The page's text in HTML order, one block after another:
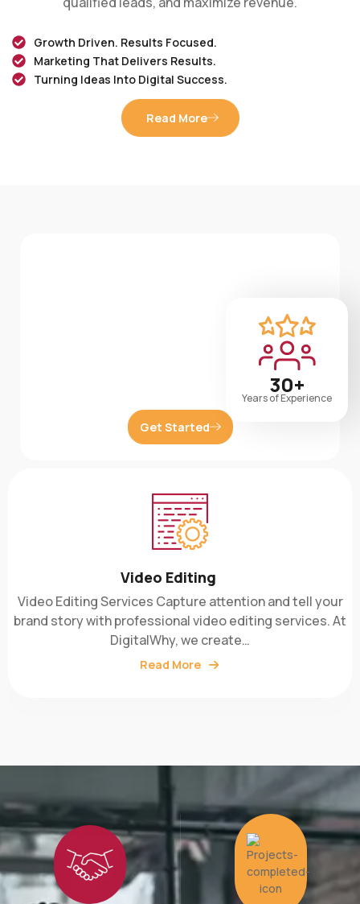
30+
Years of Experience
Marketing That Delivers Results.
Turning Ideas Into Digital Success.
Smart digital solutions designed to grow your
brand, generate leads, and drive measurable
Get Started
Video Editing Services Capture attention and tell your
brand story with professional video editing services. At
DigitalWhy, we create…
Read More